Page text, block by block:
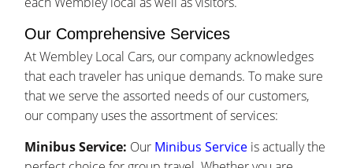
Our Comprehensive Services
At Wembley Local Cars, our company acknowledges
that each traveler has unique demands. To make sure
that we serve the assorted needs of our customers,
our company uses the assortment of services:
Minibus Service: Our Minibus Service is actually the